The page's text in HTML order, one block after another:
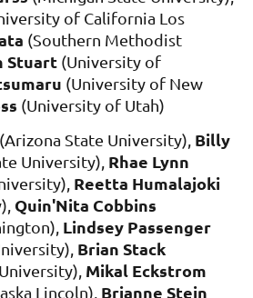
of California Los
(Southern Methodist
Stuart (University of
(University of New
(University of Utah)
(Arizona State University), Billy
University), Rhae Lynn
Reetta Humalajoki
Quin'Nita Cobbins
Lindsey Passenger
Brian Stack
Mikal Eckstrom
Lincoln), Brianne Stein